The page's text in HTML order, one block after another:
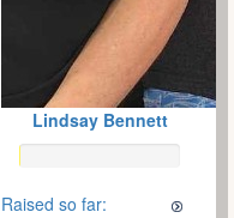
Lindsay Bennett
Raised so far: